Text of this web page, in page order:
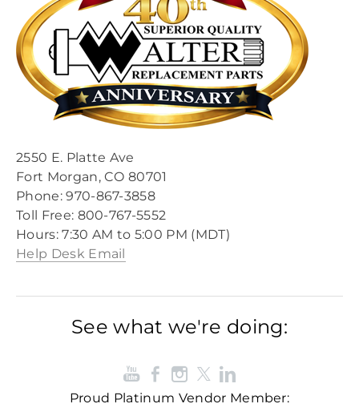
2550 E. Platte Ave
Fort Morgan, CO 80701
Phone: 970-867-3858
Toll Free: 800-767-5552​
​Hours: 7:30 AM to 5:00 PM (MDT)​
Help Desk Email
See what we're doing:
Proud Platinum Vendor Member: